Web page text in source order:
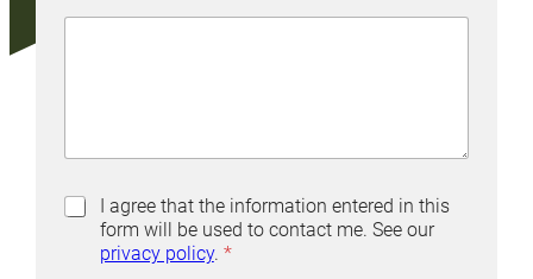
P
I agree that the information entered in this
form will be used to contact me. See our
privacy policy. *